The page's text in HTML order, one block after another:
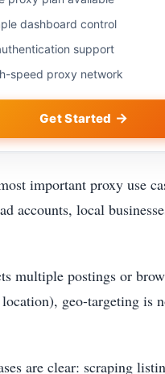
dashboard control
support
speed proxy network
Get Started
important proxy use
accounts, local
multiple postings or
geo-targeting is
are clear: scraping